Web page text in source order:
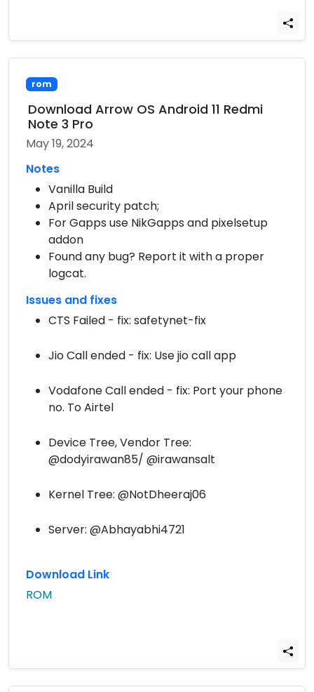
rom
Download Arrow OS Android 11 Redmi
Note 3 Pro
May 19, 2024
Notes
Vanilla Build
April security patch;
For Gapps use NikGapps and pixelsetup
addon
Found any bug? Report it with a proper
logcat.
Issues and fixes
CTS Failed - fix: safetynet-fix
Jio Call ended - fix: Use jio call app
Vodafone Call ended - fix: Port your phone
no. To Airtel
Device Tree, Vendor Tree:
@dodyirawan85/ @irawansalt
Kernel Tree: @NotDheeraj06
Server: @Abhayabhi4721
Download Link
ROM